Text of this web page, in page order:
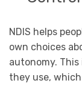
NDIS helps
own choices
autonomy.
they use,